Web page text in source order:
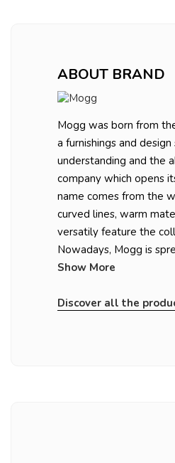
ABOUT BRAND
Mogg was born from
a furnishings and
understanding and the
company which opens
name comes from the
curved lines, warm
versatily feature the
Nowadays, Mogg is
Show More
Discover all the